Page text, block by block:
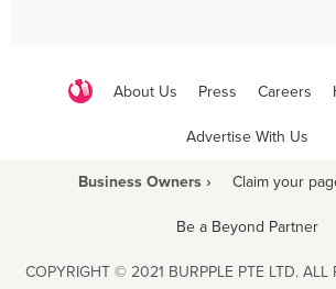
About Us Press Careers
Advertise With Us
Business Owners › Claim your
Be a Beyond Partner
COPYRIGHT © 2021 BURPPLE PTE LTD. ALL